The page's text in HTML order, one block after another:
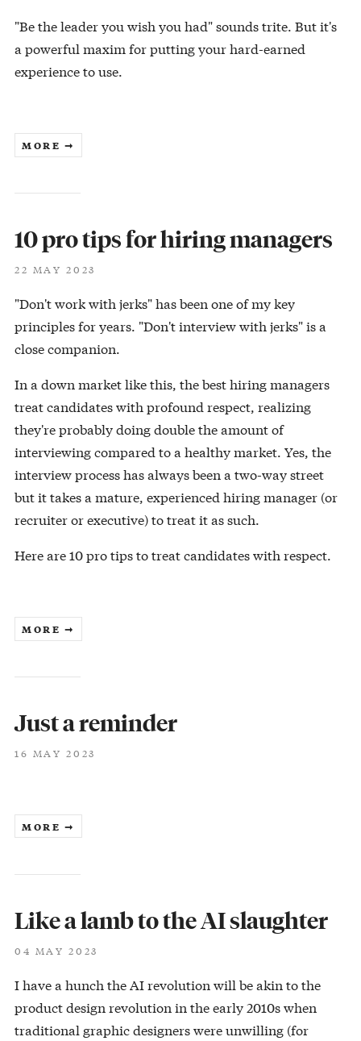
"Be the leader you wish you had" sounds trite. But it's
a powerful maxim for putting your hard-earned
experience to use.
MORE ➞
10 pro tips for hiring managers
22 MAY 2023
"Don't work with jerks" has been one of my key
principles for years. "Don't interview with jerks" is a
close companion.
In a down market like this, the best hiring managers
treat candidates with profound respect, realizing
they're probably doing double the amount of
interviewing compared to a healthy market. Yes, the
interview process has always been a two-way street
but it takes a mature, experienced hiring manager (or
recruiter or executive) to treat it as such.
Here are 10 pro tips to treat candidates with respect.
MORE ➞
Just a reminder
16 MAY 2023
MORE ➞
Like a lamb to the AI slaughter
04 MAY 2023
I have a hunch the AI revolution will be akin to the
product design revolution in the early 2010s when
traditional graphic designers were unwilling (for